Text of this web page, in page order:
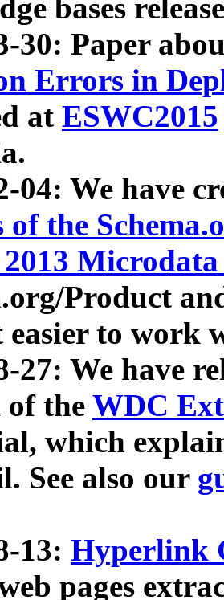
bases
30: Paper
Errors in
at ESWC2015
04: We have
of the
Product
easier to work
27: We have
of the WDC
which
See also our
13: Hyperlink
pages